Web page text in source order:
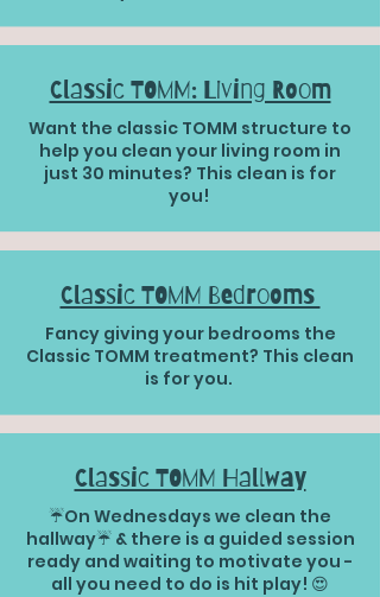
Classic TOMM: Living Room
Want the classic TOMM structure to
help you clean your living room in
just 30 minutes? This clean is for
you!
Classic TOMM Bedrooms
Fancy giving your bedrooms the
Classic TOMM treatment? This clean
is for you.
Classic TOMM Hallway
☔️On Wednesdays we clean the
hallway☔️ & there is a guided session
ready and waiting to motivate you -
all you need to do is hit play! 😍